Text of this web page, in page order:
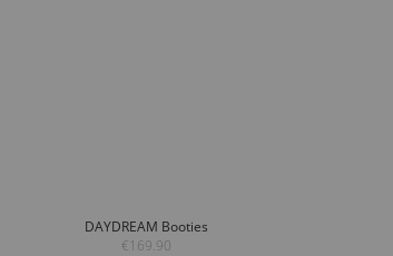
DAYDREAM Booties
€169.90